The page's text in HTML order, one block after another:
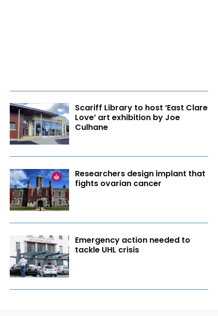
Scariff Library to host ‘East Clare
Love’ art exhibition by Joe
Culhane
Researchers design implant that
fights ovarian cancer
Emergency action needed to
tackle UHL crisis